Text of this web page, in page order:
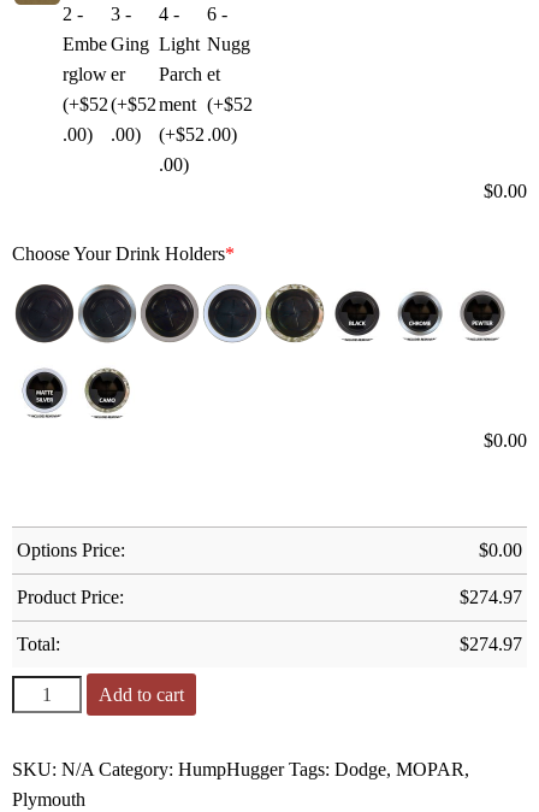
$0.00
Choose Your Drink Holders*
$0.00
Options Price: $0.00
Product Price: $274.97
Total: $274.97
Add to cart
SKU: N/A Category: HumpHugger Tags: Dodge, MOPAR,
Plymouth